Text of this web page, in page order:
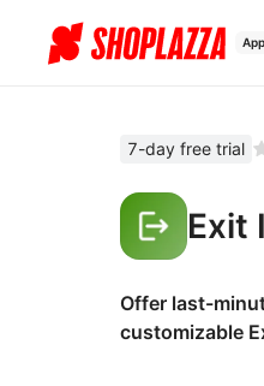
7-day free trial
Exit
Offer last-
customizable